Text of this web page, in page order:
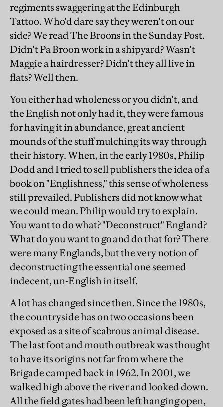
regiments swaggering at the Edinburgh
Tattoo. Who'd dare say they weren't on our
side? We read The Broons in the Sunday Post.
Didn't Pa Broon work in a shipyard? Wasn't
Maggie a hairdresser? Didn't they all live in
flats? Well then.
You either had wholeness or you didn't, and
the English not only had it, they were famous
for having it in abundance, great ancient
mounds of the stuff mulching its way through
their history. When, in the early 1980s, Philip
Dodd and I tried to sell publishers the idea of a
book on "Englishness," this sense of wholeness
still prevailed. Publishers did not know what
we could mean. Philip would try to explain.
You want to do what? "Deconstruct" England?
What do you want to go and do that for? There
were many Englands, but the very notion of
deconstructing the essential one seemed
indecent, un-English in itself.
A lot has changed since then. Since the 1980s,
the countryside has on two occasions been
exposed as a site of scabrous animal disease.
The last foot and mouth outbreak was thought
to have its origins not far from where the
Brigade camped back in 1962. In 2001, we
walked high above the river and looked down.
All the field gates had been left hanging open,